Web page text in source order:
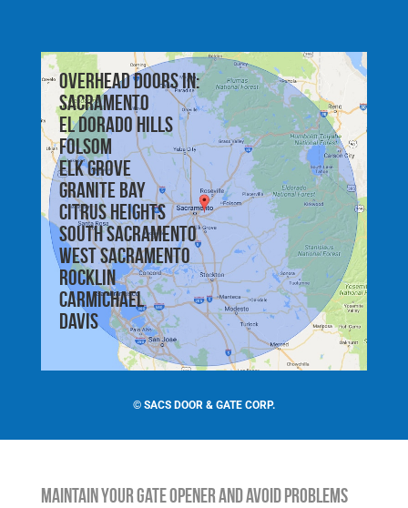
Overhead doors in:
Sacramento
El Dorado Hills
Folsom
Elk Grove
Granite Bay
Citrus Heights
South Sacramento
West Sacramento
Rocklin
Carmichael
Davis
©SACS DOOR & GATE CORP.
Maintain Your Gate Opener and Avoid Problems